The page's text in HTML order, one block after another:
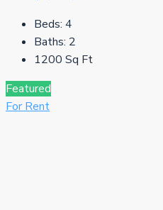
Beds: 4
Baths: 2
1200 Sq Ft
Featured
For Rent